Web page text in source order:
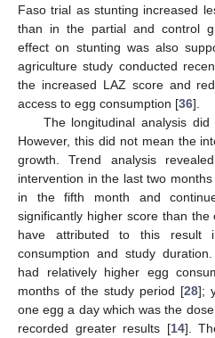
Faso trial as stunting increased
than in the partial and control
effect on stunting was also
agriculture study conducted
the increased LAZ score and
access to egg consumption [36].
The longitudinal analysis
However, this did not mean the
growth. Trend analysis
intervention in the last two
in the fifth month and
significantly higher score than
have attributed to this result
consumption and study
had relatively higher egg
months of the study period [28];
one egg a day which was the
recorded greater results [14].